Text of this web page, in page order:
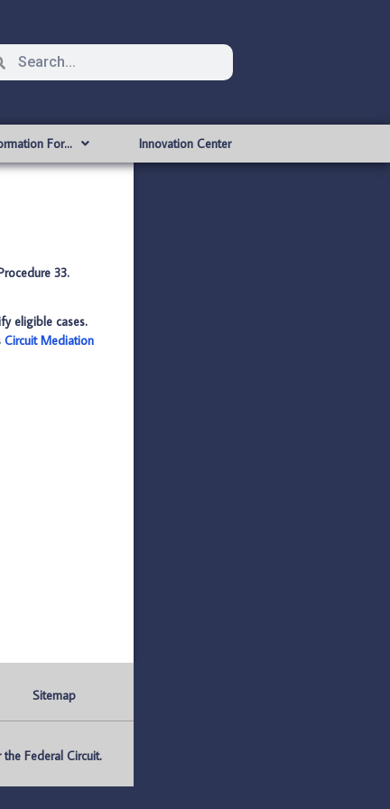
For… Innovation Center
33.
eligible cases.
Circuit Mediation
Sitemap
Federal Circuit.